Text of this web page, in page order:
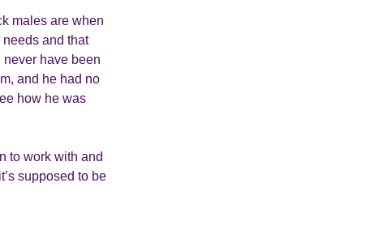
males are when
needs and that
never have been
and he had no
how he was
to work with and
supposed to be